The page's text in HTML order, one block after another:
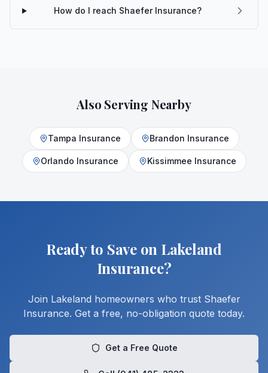
How do I reach Shaefer Insurance?
Also Serving Nearby
Tampa Insurance Brandon Insurance
Orlando Insurance Kissimmee Insurance
Ready to Save on Lakeland
Insurance?
Join Lakeland homeowners who trust Shaefer
Insurance. Get a free, no-obligation quote today.
Get a Free Quote